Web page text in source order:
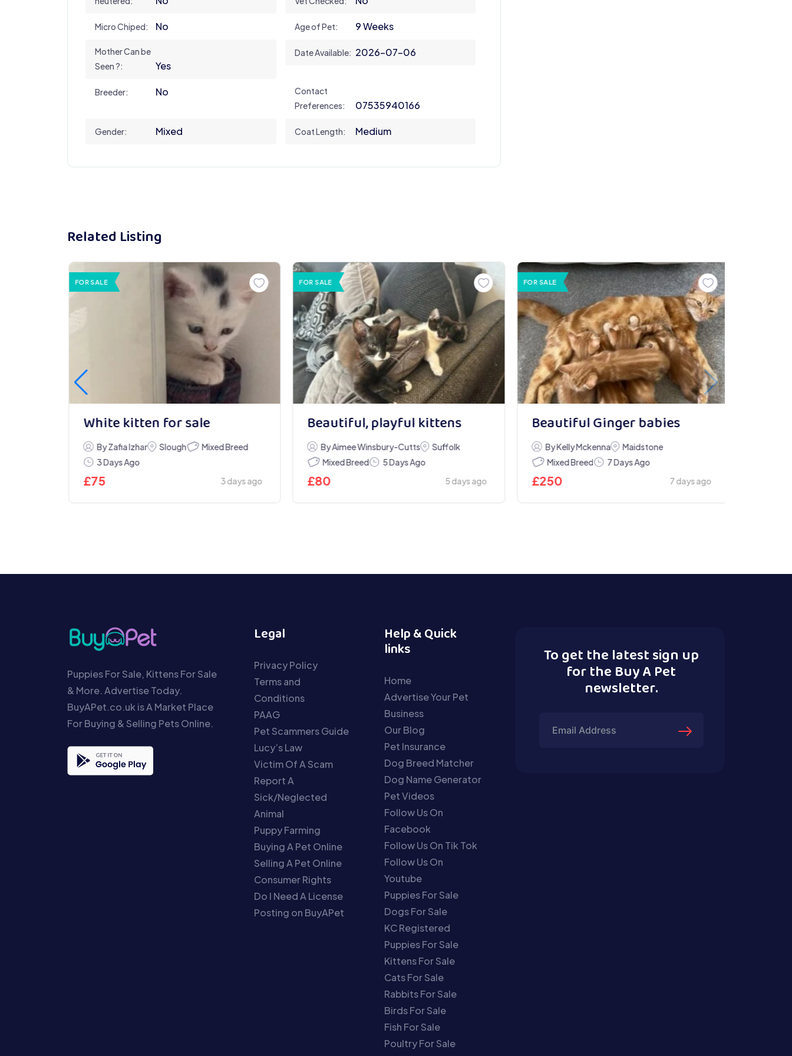
Micro Chiped: No Age of Pet: 9 Weeks
Mother Can be
Seen ?:
Yes
Date Available: 2026-07-06
Breeder: No
Contact
Preferences:
07535940166
Gender: Mixed Coat Length: Medium
Related Listing
FOR SALE
White kitten for sale
By Zafia Izhar Slough
Mixed Breed
3 Days Ago
£75 3 days ago
FOR SALE
Beautiful, playful kittens
By Aimee Winsbury-Cutts
Suffolk
Mixed Breed
5 Days Ago
£80 5 days ago
FOR SALE
Beautiful Ginger babies
By Kelly Mckenna
Maidstone
Mixed Breed
7 Days Ago
£250 7 days ago
Puppies For Sale, Kittens For Sale
& More. Advertise Today.
BuyAPet.co.uk is A Market Place
For Buying & Selling Pets Online.
Legal
Privacy Policy
Terms and
Conditions
PAAG
Pet Scammers Guide
Lucy’s Law
Victim Of A Scam
Report A
Sick/Neglected
Animal
Puppy Farming
Buying A Pet Online
Selling A Pet Online
Consumer Rights
Do I Need A License
Posting on BuyAPet
Help & Quick
links
Home
Advertise Your Pet
Business
Our Blog
Pet Insurance
Dog Breed Matcher
Dog Name Generator
Pet Videos
Follow Us On
Facebook
Follow Us On Tik Tok
Follow Us On
Youtube
Puppies For Sale
Dogs For Sale
KC Registered
Puppies For Sale
Kittens For Sale
Cats For Sale
Rabbits For Sale
Birds For Sale
Fish For Sale
Poultry For Sale
To get the latest sign up
for the Buy A Pet
newsletter.